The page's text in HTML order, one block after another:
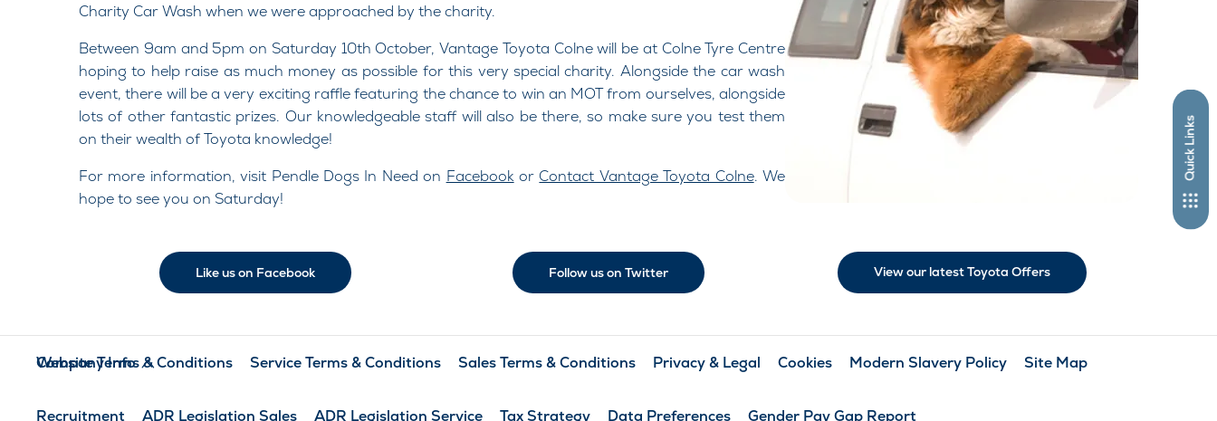
Quick Links
Charity Car Wash when we were approached by the charity.
Between 9am and 5pm on Saturday 10th October, Vantage Toyota Colne will be at Colne Tyre Centre
hoping to help raise as much money as possible for this very special charity. Alongside the car wash
event, there will be a very exciting raffle featuring the chance to win an MOT from ourselves, alongside
lots of other fantastic prizes. Our knowledgeable staff will also be there, so make sure you test them
on their wealth of Toyota knowledge!
For more information, visit Pendle Dogs In Need on Facebookor Contact Vantage Toyota Colne. We
hope to see you on Saturday!
Like us on Facebook Follow us on Twitter View our latest Toyota Offers
Company Info
Website Terms & Conditions Service Terms & Conditions Sales Terms & Conditions Privacy & Legal Cookies Modern Slavery Policy Site Map
Recruitment ADR Legislation Sales ADR Legislation Service Tax Strategy Data Preferences Gender Pay Gap Report